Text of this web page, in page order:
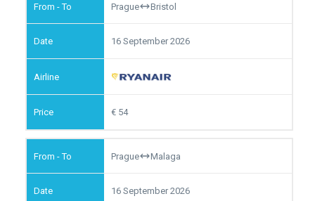
Prague Bristol
16 September 2026
54
Prague Malaga
16 September 2026